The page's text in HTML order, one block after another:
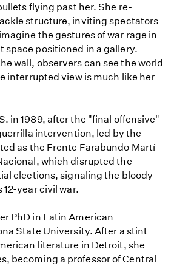
flying past her. She re-
structure, inviting spectators
the gestures of war rage in
space positioned in a gallery.
wall, observers can see the world
interrupted view is much like her
in 1989, after the "final offensive"
intervention, led by the
as the Frente Farabundo Martí
which disrupted the
elections, signaling the bloody
12-year civil war.
PhD in Latin American
State University. After a stint
literature in Detroit, she
becoming a professor of Central